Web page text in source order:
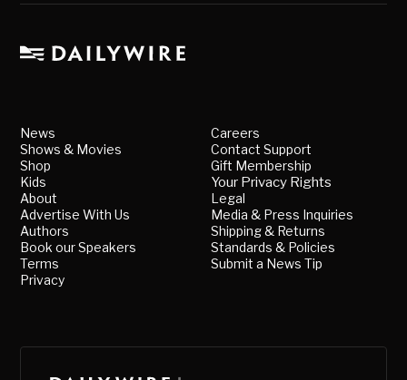
News
Shows & Movies
Shop
Kids
About
Advertise With Us
Authors
Book our Speakers
Terms
Privacy
Careers
Contact Support
Gift Membership
Your Privacy Rights
Legal
Media & Press Inquiries
Shipping & Returns
Standards & Policies
Submit a News Tip